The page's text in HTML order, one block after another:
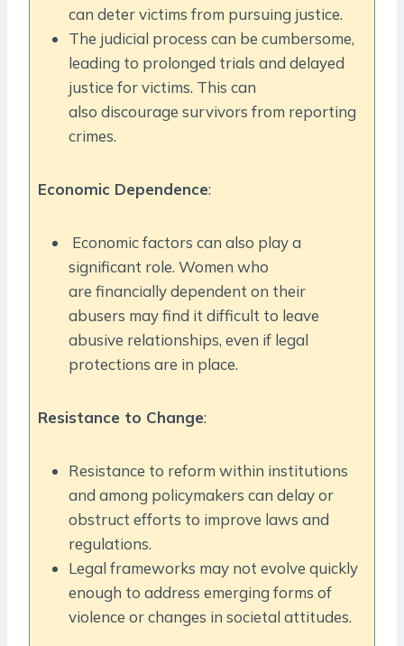
can deter victims from pursuing justice.
The judicial process can be cumbersome,
leading to prolonged trials and delayed
justice for victims. This can
also discourage survivors from reporting
crimes.
Economic Dependence:
Economic factors can also play a
significant role. Women who
are financially dependent on their
abusers may find it difficult to leave
abusive relationships, even if legal
protections are in place.
Resistance to Change:
Resistance to reform within institutions
and among policymakers can delay or
obstruct efforts to improve laws and
regulations.
Legal frameworks may not evolve quickly
enough to address emerging forms of
violence or changes in societal attitudes.